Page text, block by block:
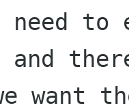
need to
we